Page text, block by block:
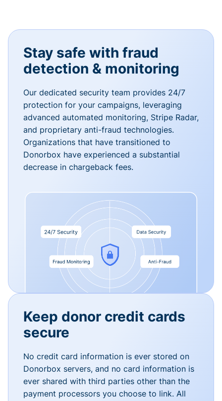
Stay safe with fraud
detection & monitoring
Our dedicated security team provides 24/7
protection for your campaigns, leveraging
advanced automated monitoring, Stripe Radar,
and proprietary anti-fraud technologies.
Organizations that have transitioned to
Donorbox have experienced a substantial
decrease in chargeback fees.
Keep donor credit cards
secure
No credit card information is ever stored on
Donorbox servers, and no card information is
ever shared with third parties other than the
payment processors you choose to link. All